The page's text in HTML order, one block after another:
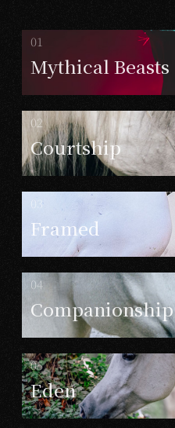
Mythical Beasts
Courtship
Framed
Companionship
Eden